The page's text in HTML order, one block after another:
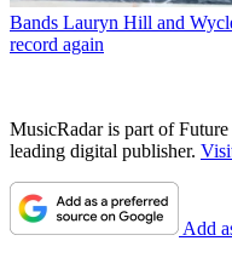
Bands Lauryn Hill and
record again
MusicRadar is part of
leading digital publisher.
Add